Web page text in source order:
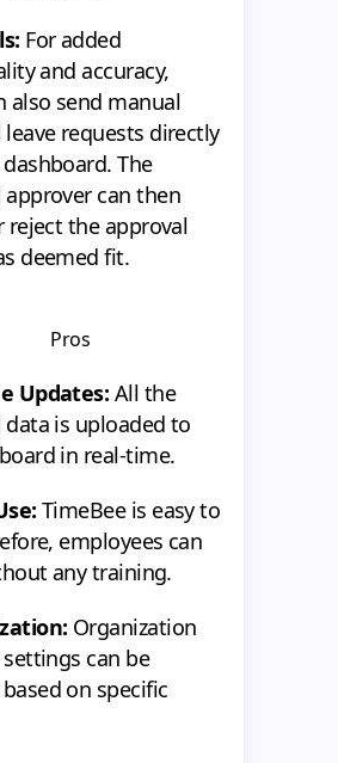
For added
and accuracy,
also send manual
requests directly
The
approver can then
reject the approval
deemed fit.
Pros
Updates: All the
data is uploaded to
in real-time.
TimeBee is easy to
employees can
any training.
Organization
can be
on specific